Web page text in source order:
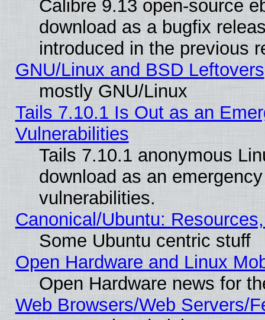
Calibre 9.13 open-source
download as a bugfix
introduced in the previous
GNU/Linux and BSD Leftovers
mostly GNU/Linux
Tails 7.10.1 Is Out as an
Vulnerabilities
Tails 7.10.1 anonymous
download as an
vulnerabilities.
Canonical/Ubuntu:
Some Ubuntu centric stuff
Open Hardware and Linux
Open Hardware news for
Web Browsers/Web Servers/